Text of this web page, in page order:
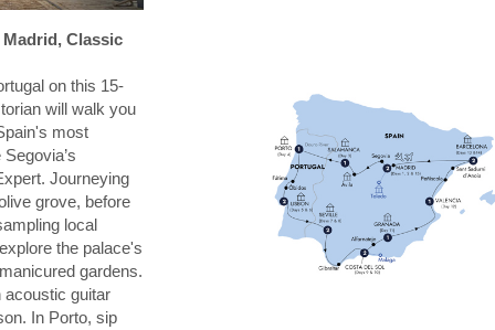
Classic
on this 15-
will walk you
most
Journeying
grove, before
local
the palace's
gardens.
acoustic guitar
In Porto, sip